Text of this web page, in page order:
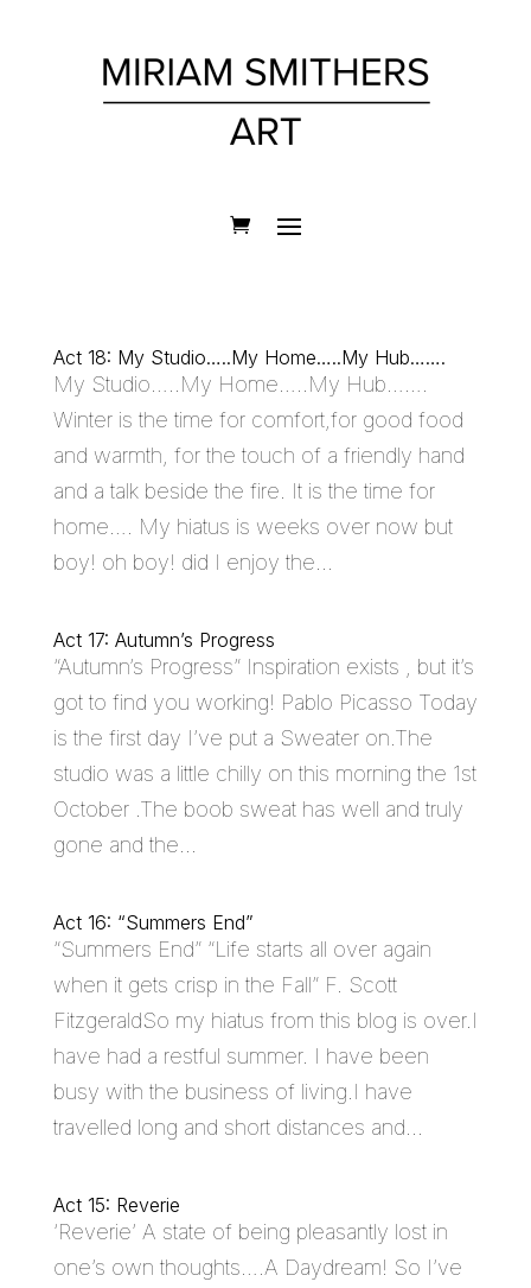
Act 18: My Studio…..My Home…..My Hub…….
My Studio…..My Home…..My Hub…….
Winter is the time for comfort,for good food
and warmth, for the touch of a friendly hand
and a talk beside the fire. It is the time for
home…. My hiatus is weeks over now but
boy! oh boy! did I enjoy the...
Act 17: Autumn’s Progress
“Autumn’s Progress” Inspiration exists , but it’s
got to find you working! Pablo Picasso Today
is the first day I’ve put a Sweater on.The
studio was a little chilly on this morning the 1st
October .The boob sweat has well and truly
gone and the...
Act 16: “Summers End”
“Summers End” “Life starts all over again
when it gets crisp in the Fall” F. Scott
FitzgeraldSo my hiatus from this blog is over.I
have had a restful summer. I have been
busy with the business of living.I have
travelled long and short distances and...
Act 15: Reverie
‘Reverie’ A state of being pleasantly lost in
one’s own thoughts….A Daydream! So I’ve